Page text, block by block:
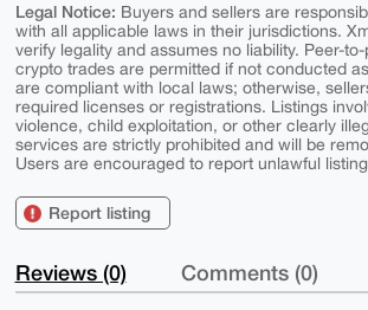
Legal Notice: Buyers and sellers are
with all applicable laws in their jurisdictions.
verify legality and assumes no liability. Peer-
crypto trades are permitted if not conducted
are compliant with local laws; otherwise,
required licenses or registrations. Listings
violence, child exploitation, or other clearly
services are strictly prohibited and will be
Users are encouraged to report unlawful
Report listing
Reviews (0) Comments (0)